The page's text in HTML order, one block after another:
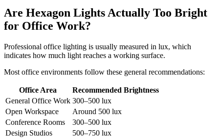
Are Hexagon Lights Actually Too Bright
for Office Work?
Professional office lighting is usually measured in lux, which
indicates how much light reaches a working surface.
Most office environments follow these general recommendations:
Office Area
Recommended Brightness
General Office Work 300–500 lux
Open Workspace
Around 500 lux
Conference Rooms
300–500 lux
Design Studios
500–750 lux